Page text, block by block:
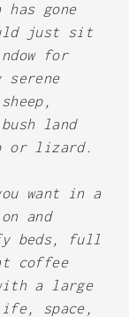
gone
just sit
for
serene
land
or lizard.
want in a
and
beds, full
coffee
a large
space,